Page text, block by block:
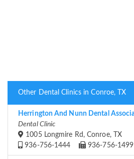
Other Dental Clinics in Conroe, TX
Herrington And Nunn Dental
Dental Clinic
1005 Longmire Rd, Conroe, TX
936-756-1444
936-756-1499